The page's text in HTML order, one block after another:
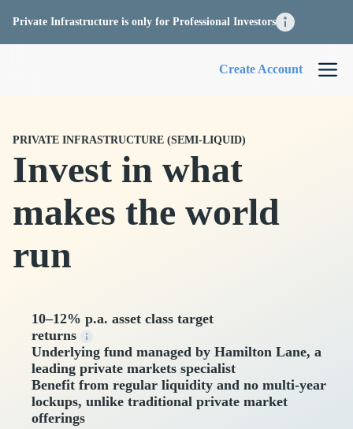
Private Infrastructure is only for Professional Investors
Create Account
PRIVATE INFRASTRUCTURE (SEMI-LIQUID)
Invest in what
makes the world
run
10–12% p.a. asset class target
returns
Underlying fund managed by Hamilton Lane, a
leading private markets specialist
Benefit from regular liquidity and no multi-year
lockups, unlike traditional private market
offerings